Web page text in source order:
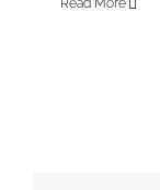
Read More